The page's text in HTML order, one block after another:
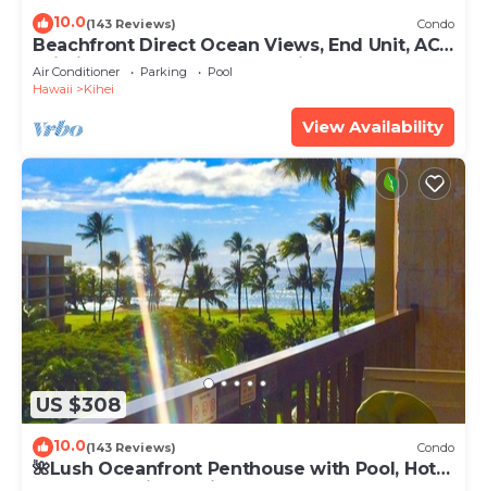
10.0(143 Reviews) Condo
Beachfront Direct Ocean Views, End Unit, AC,
Wi-Fi TVs, Elevator, Free Parking
Air Conditioner Parking
Pool
Hawaii
Kihei
View Availability
US $308
10.0(143 Reviews) Condo
🌺Lush Oceanfront Penthouse with Pool, Hot